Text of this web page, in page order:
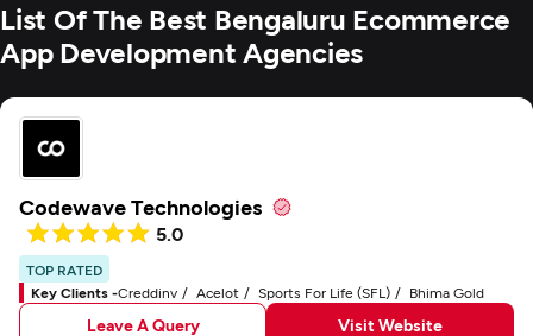
List Of The Best Bengaluru Ecommerce
App Development Agencies
Codewave Technologies
5.0
TOP RATED
Key Clients -Creddinv Acelot Sports For Life (SFL) Bhima Gold
Leave A Query Visit Website